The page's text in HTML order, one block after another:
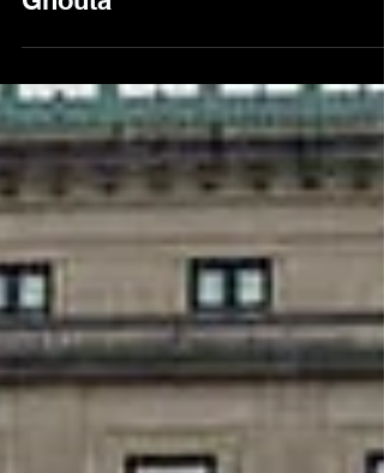
Remembering Rabaa and
Ghouta